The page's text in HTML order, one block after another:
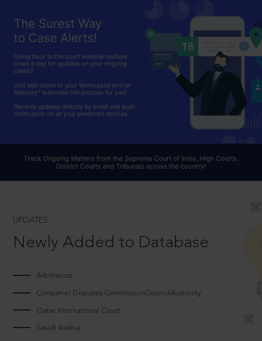
UPDATES
Newly Added to Database
Arbitrators
Consumer Disputes CommissionCouncilAuthority
Qatar International Court
Saudi Arabia